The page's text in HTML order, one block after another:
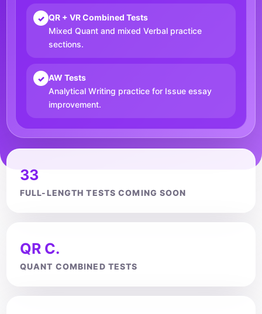
✓ QR + VR Combined Tests
Mixed Quant and mixed Verbal practice
sections.
✓ AW Tests
Analytical Writing practice for Issue essay
improvement.
33
FULL-LENGTH TESTS COMING SOON
QR C.
QUANT COMBINED TESTS